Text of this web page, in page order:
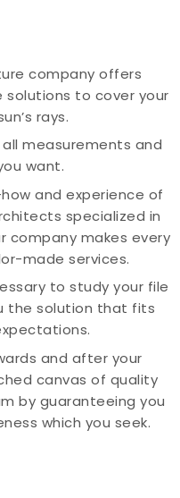
company offers
to cover your
rays.
measurements and
want.
and experience of
specialized in
company makes every
made services.
to study your file
the solution that fits
and after your
canvas of quality
by guaranteeing you
which you seek.